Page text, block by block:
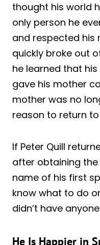
thought his world
only person he
and respected his
quickly broke out
he learned that
gave his mother
mother was no
reason to return
If Peter Quill
after obtaining the
name of his first
know what to do
didn’t have
He Is Happier in